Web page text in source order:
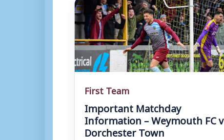
First Team
Important Matchday
Information – Weymouth FC v
Dorchester Town